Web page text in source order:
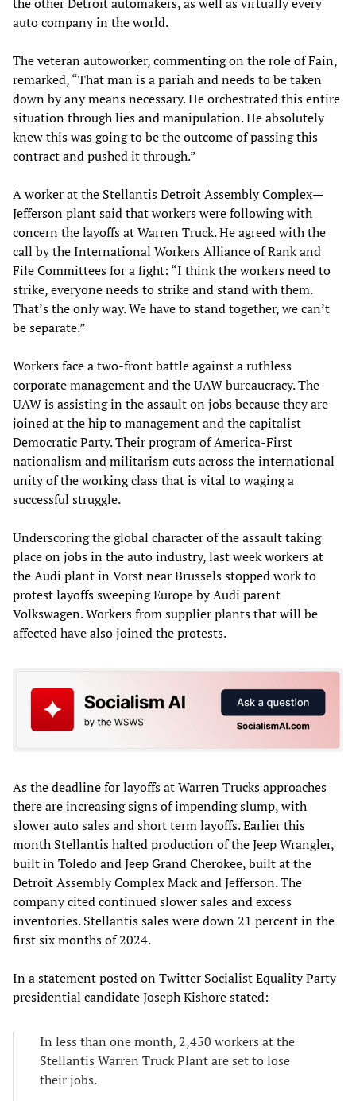
auto company in the world.
The veteran autoworker, commenting on the role of Fain,
remarked, “That man is a pariah and needs to be taken
down by any means necessary. He orchestrated this entire
situation through lies and manipulation. He absolutely
knew this was going to be the outcome of passing this
contract and pushed it through.”
A worker at the Stellantis Detroit Assembly Complex—
Jefferson plant said that workers were following with
concern the layoffs at Warren Truck. He agreed with the
call by the International Workers Alliance of Rank and
File Committees for a fight: “I think the workers need to
strike, everyone needs to strike and stand with them.
That’s the only way. We have to stand together, we can’t
be separate.”
Workers face a two-front battle against a ruthless
corporate management and the UAW bureaucracy. The
UAW is assisting in the assault on jobs because they are
joined at the hip to management and the capitalist
Democratic Party. Their program of America-First
nationalism and militarism cuts across the international
unity of the working class that is vital to waging a
successful struggle.
Underscoring the global character of the assault taking
place on jobs in the auto industry, last week workers at
the Audi plant in Vorst near Brussels stopped work to
protestlayoffssweeping Europe by Audi parent
Volkswagen. Workers from supplier plants that will be
affected have also joined the protests.
As the deadline for layoffs at Warren Trucks approaches
there are increasing signs of impending slump, with
slower auto sales and short term layoffs. Earlier this
month Stellantis halted production of the Jeep Wrangler,
built in Toledo and Jeep Grand Cherokee, built at the
Detroit Assembly Complex Mack and Jefferson. The
company cited continued slower sales and excess
inventories. Stellantis sales were down 21 percent in the
first six months of 2024.
In a statement posted on Twitter Socialist Equality Party
presidential candidate Joseph Kishore stated:
In less than one month, 2,450 workers at the
Stellantis Warren Truck Plant are set to lose
their jobs.